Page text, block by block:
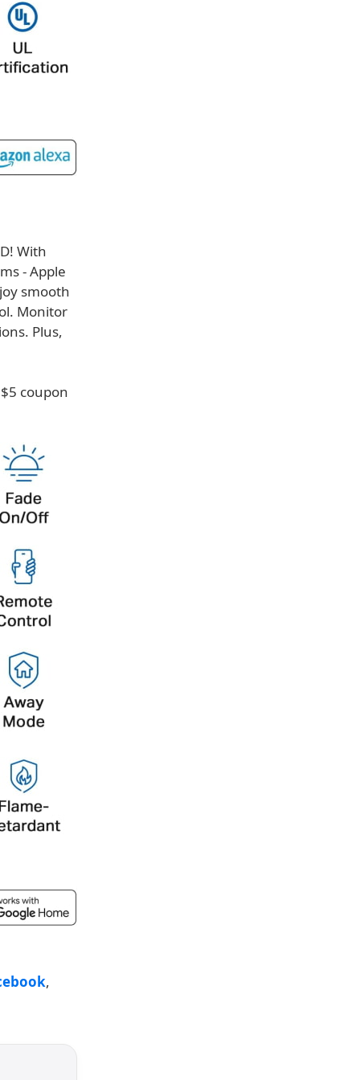
With
- Apple
smooth
Monitor
Plus,
coupon
,